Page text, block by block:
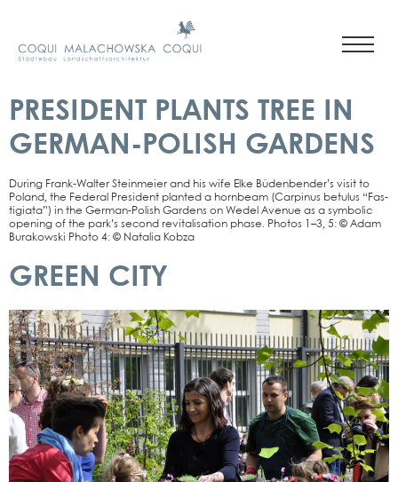
PRESIDENT PLANTS TREE IN
GERMAN-POLISH GARDENS
During Frank-Wal­­ter Stein­mei­er and his wife Elke Büden­ben­der’s visit to
Pol­and, the Fede­ral Pre­si­dent plan­ted a horn­beam (Car­pi­nus betu­lus “Fas­
ti­gia­ta”) in the Ger­­man-Polish Gar­dens on Wedel Ave­nue as a sym­bo­lic
ope­ning of the par­k’s second revi­ta­li­sa­ti­on pha­se. Pho­tos 1–3, 5: © Adam
Bura­kow­ski Pho­to 4: © Nata­lia Kob­za
GREEN CITY